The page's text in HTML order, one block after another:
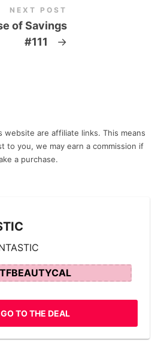
NEXT POST
of Savings
#111
→
website are affiliate links. This means
to you, we may earn a commission if
a purchase.
GO TO THE DEAL